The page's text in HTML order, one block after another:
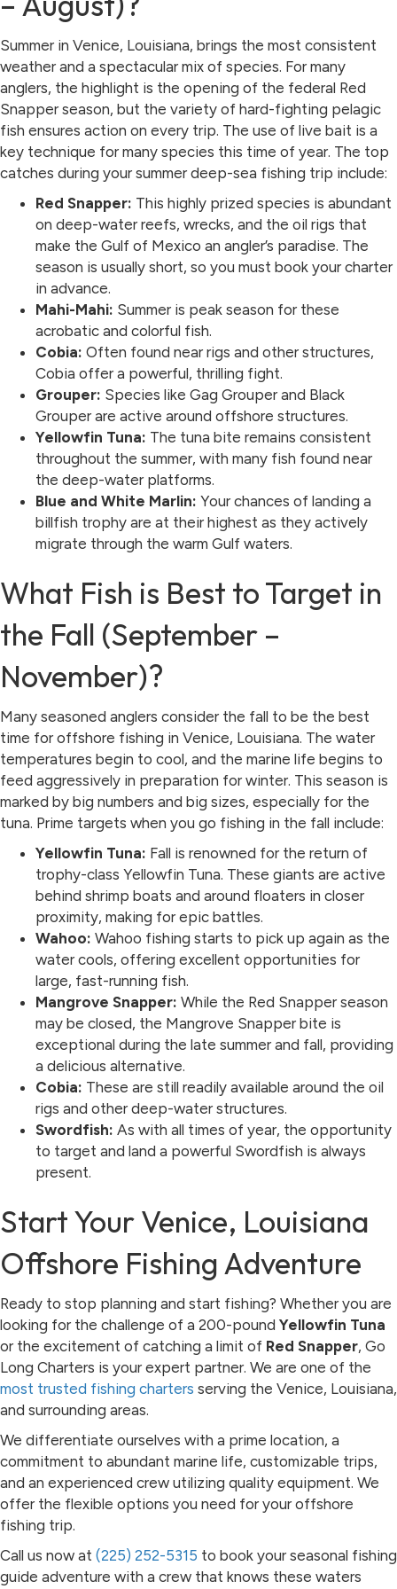
Summer in Venice, Louisiana, brings the most consistent
weather and a spectacular mix of species. For many
anglers, the highlight is the opening of the federal Red
Snapper season, but the variety of hard-fighting pelagic
fish ensures action on every trip. The use of live bait is a
key technique for many species this time of year. The top
catches during your summer deep-sea fishing trip include:
Red Snapper: This highly prized species is abundant
on deep-water reefs, wrecks, and the oil rigs that
make the Gulf of Mexico an angler’s paradise. The
season is usually short, so you must book your charter
in advance.
Mahi-Mahi: Summer is peak season for these
acrobatic and colorful fish.
Cobia: Often found near rigs and other structures,
Cobia offer a powerful, thrilling fight.
Grouper: Species like Gag Grouper and Black
Grouper are active around offshore structures.
Yellowfin Tuna: The tuna bite remains consistent
throughout the summer, with many fish found near
the deep-water platforms.
Blue and White Marlin: Your chances of landing a
billfish trophy are at their highest as they actively
migrate through the warm Gulf waters.
What Fish is Best to Target in
the Fall (September –
November)?
Many seasoned anglers consider the fall to be the best
time for offshore fishing in Venice, Louisiana. The water
temperatures begin to cool, and the marine life begins to
feed aggressively in preparation for winter. This season is
marked by big numbers and big sizes, especially for the
tuna. Prime targets when you go fishing in the fall include:
Yellowfin Tuna: Fall is renowned for the return of
trophy-class Yellowfin Tuna. These giants are active
behind shrimp boats and around floaters in closer
proximity, making for epic battles.
Wahoo: Wahoo fishing starts to pick up again as the
water cools, offering excellent opportunities for
large, fast-running fish.
Mangrove Snapper: While the Red Snapper season
may be closed, the Mangrove Snapper bite is
exceptional during the late summer and fall, providing
a delicious alternative.
Cobia: These are still readily available around the oil
rigs and other deep-water structures.
Swordfish: As with all times of year, the opportunity
to target and land a powerful Swordfish is always
present.
Start Your Venice, Louisiana
Offshore Fishing Adventure
Ready to stop planning and start fishing? Whether you are
looking for the challenge of a 200-pound Yellowfin Tuna
or the excitement of catching a limit of Red Snapper, Go
Long Charters is your expert partner. We are one of the
most trusted fishing charters serving the Venice, Louisiana,
and surrounding areas.
We differentiate ourselves with a prime location, a
commitment to abundant marine life, customizable trips,
and an experienced crew utilizing quality equipment. We
offer the flexible options you need for your offshore
fishing trip.
Call us now at (225) 252-5315 to book your seasonal fishing
guide adventure with a crew that knows these waters